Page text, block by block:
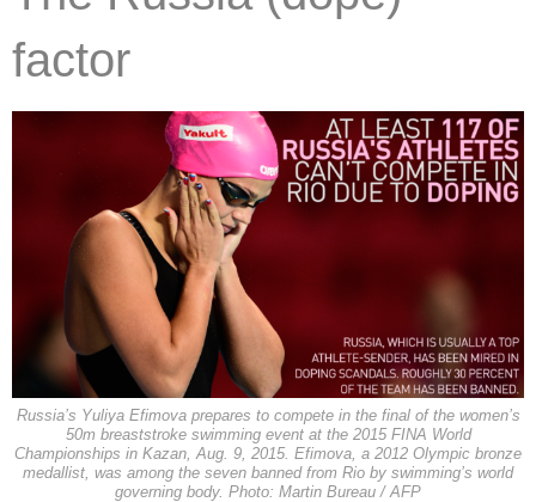
factor
Russia’s Yuliya Efimova prepares to compete in the final of the women’s
50m breaststroke swimming event at the 2015 FINA World
Championships in Kazan, Aug. 9, 2015. Efimova, a 2012 Olympic bronze
medallist, was among the seven banned from Rio by swimming’s world
governing body. Photo: Martin Bureau / AFP